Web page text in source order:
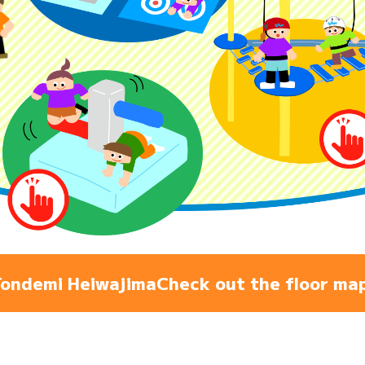
Access
FAQ
HeiwajimaCheck out the floor